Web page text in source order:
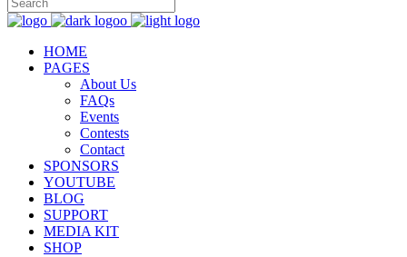
HOME
PAGES
About Us
FAQs
Events
Contests
Contact
SPONSORS
YOUTUBE
BLOG
SUPPORT
MEDIA KIT
SHOP